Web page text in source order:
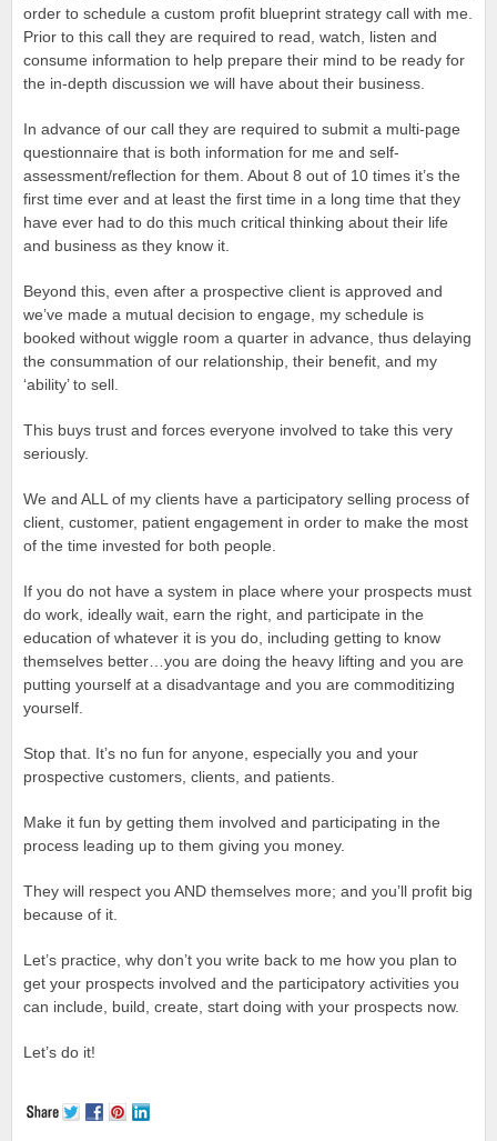
order to schedule a custom profit blueprint strategy call with me.
Prior to this call they are required to read, watch, listen and
consume information to help prepare their mind to be ready for
the in-depth discussion we will have about their business.
In advance of our call they are required to submit a multi-page
questionnaire that is both information for me and self-
assessment/reflection for them. About 8 out of 10 times it’s the
first time ever and at least the first time in a long time that they
have ever had to do this much critical thinking about their life
and business as they know it.
Beyond this, even after a prospective client is approved and
we’ve made a mutual decision to engage, my schedule is
booked without wiggle room a quarter in advance, thus delaying
the consummation of our relationship, their benefit, and my
‘ability’ to sell.
This buys trust and forces everyone involved to take this very
seriously.
We and ALL of my clients have a participatory selling process of
client, customer, patient engagement in order to make the most
of the time invested for both people.
If you do not have a system in place where your prospects must
do work, ideally wait, earn the right, and participate in the
education of whatever it is you do, including getting to know
themselves better…you are doing the heavy lifting and you are
putting yourself at a disadvantage and you are commoditizing
yourself.
Stop that. It’s no fun for anyone, especially you and your
prospective customers, clients, and patients.
Make it fun by getting them involved and participating in the
process leading up to them giving you money.
They will respect you AND themselves more; and you’ll profit big
because of it.
Let’s practice, why don’t you write back to me how you plan to
get your prospects involved and the participatory activities you
can include, build, create, start doing with your prospects now.
Let’s do it!